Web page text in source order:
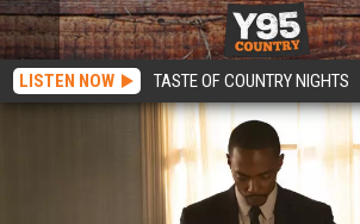
LISTEN NOW TASTE OF COUNTRY NIGHTS